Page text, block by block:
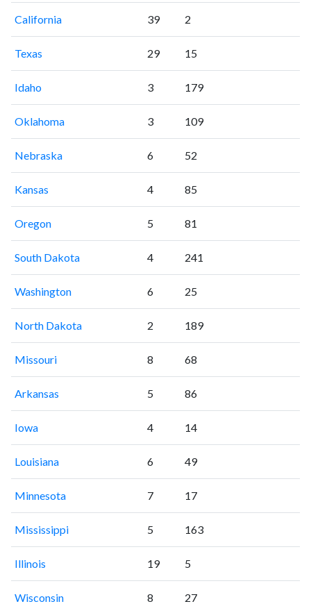
California 39 2
Texas 29 15
Idaho 3 179
Oklahoma 3 109
Nebraska 6 52
Kansas 4 85
Oregon 5 81
South Dakota 4 241
Washington 6 25
North Dakota 2 189
Missouri 8 68
Arkansas 5 86
Iowa 4 14
Louisiana 6 49
Minnesota 7 17
Mississippi 5 163
Illinois 19 5
Wisconsin 8 27